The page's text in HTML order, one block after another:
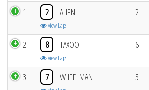
1 2 ALIEN
View Laps
2
2 8 TAXOO
View Laps
6
3 7 WHEELMAN 5